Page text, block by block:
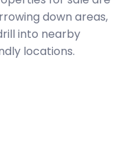
down areas,
into nearby
locations.